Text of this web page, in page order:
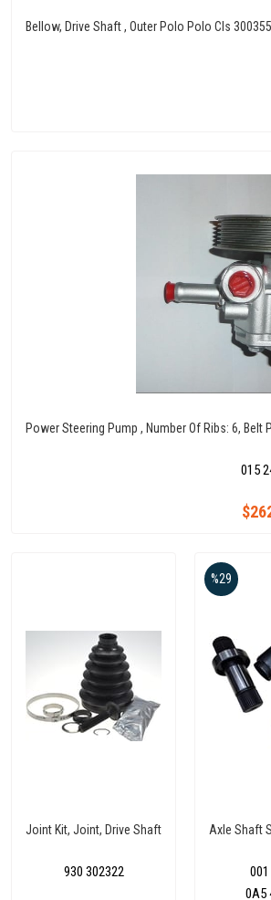
Bellow, Drive Shaft , Outer Polo Polo Cls
Power Steering Pump , Number Of Ribs: 6, Belt
015
Joint Kit, Joint, Drive Shaft
930 302322
Axle Shaft
001
%29
0A5